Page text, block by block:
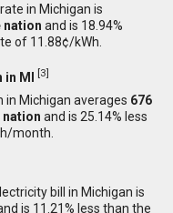
in Michigan is
nation and is 18.94%
of 11.88¢/kWh.
in MI [3]
in Michigan averages 676
nation and is 25.14% less
month.
bill in Michigan is
is 11.21% less than the